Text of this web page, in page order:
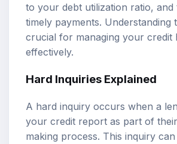
to your debt utilization ratio, and
timely payments. Understanding
crucial for managing your credit
effectively.
Hard Inquiries Explained
A hard inquiry occurs when a
your credit report as part of
making process. This inquiry